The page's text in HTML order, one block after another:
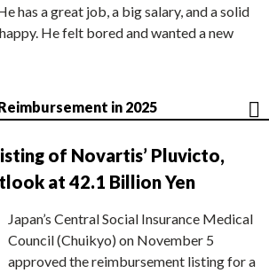
has a great job, a big salary, and a solid
He felt bored and wanted a new
in 2025
of Novartis’ Pluvicto,
at 42.1 Billion Yen
Japan’s Central Social Insurance Medical
Council (Chuikyo) on November 5
approved the reimbursement listing for a